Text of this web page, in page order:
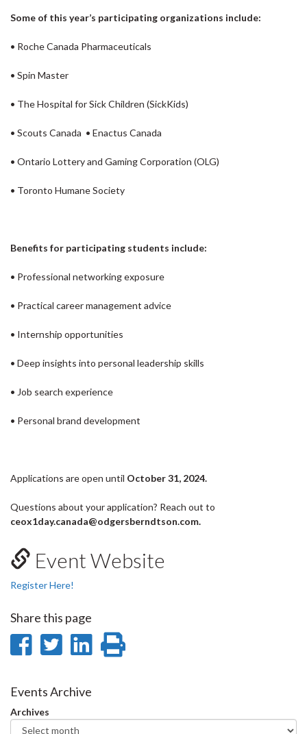
Some of this year’s participating organizations include:
• Roche Canada Pharmaceuticals
• Spin Master
• The Hospital for Sick Children (SickKids)
• Scouts Canada • Enactus Canada
• Ontario Lottery and Gaming Corporation (OLG)
• Toronto Humane Society
Benefits for participating students include:
• Professional networking exposure
• Practical career management advice
• Internship opportunities
• Deep insights into personal leadership skills
• Job search experience
• Personal brand development
Applications are open until October 31, 2024.
Questions about your application? Reach out to
ceox1day.canada@odgersberndtson.com.
Event Website
Register Here!
Share this page
Share
Facebook
Share
Twitter
Share
Events Archive
Archives